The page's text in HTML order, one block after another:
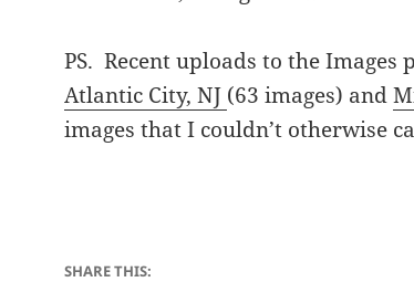
PS. Recent uploads to the Images
Atlantic City, NJ (63 images) and
images that I couldn’t otherwise
SHARE THIS: